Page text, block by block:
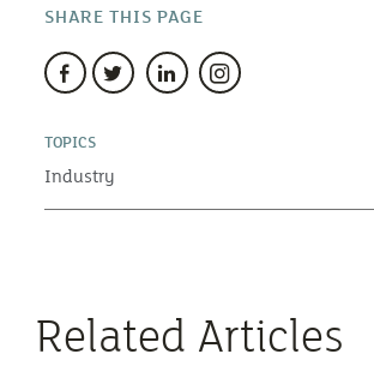
SHARE THIS PAGE
TOPICS
Industry
Related Articles